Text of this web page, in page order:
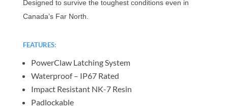
Designed to survive the toughest conditions even in
Canada’s Far North.
FEATURES:
PowerClaw Latching System
Waterproof – IP67 Rated
Impact Resistant NK-7 Resin
Padlockable